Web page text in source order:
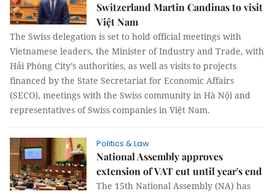
Switzerland Martin Candinas to visit
Việt Nam
The Swiss delegation is set to hold official meetings with
Vietnamese leaders, the Minister of Industry and Trade, with
Hải Phòng City’s authorities, as well as visits to projects
financed by the State Secretariat for Economic Affairs
(SECO), meetings with the Swiss community in Hà Nội and
representatives of Swiss companies in Việt Nam.
Politics & Law
National Assembly approves
extension of VAT cut until year's end
The 15th National Assembly (NA) has